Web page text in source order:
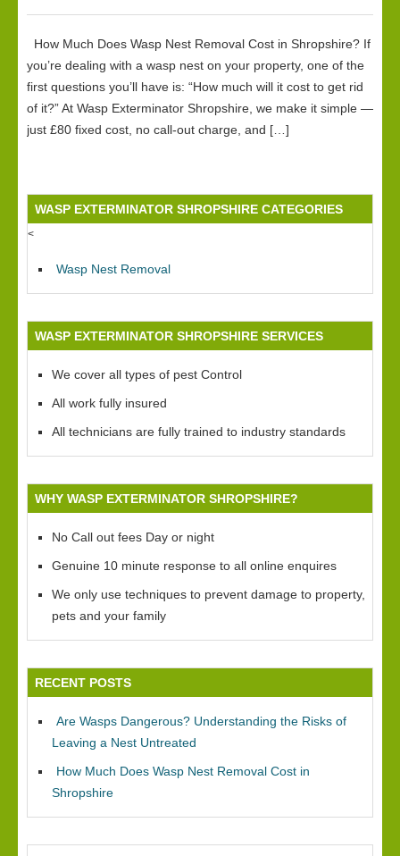
How Much Does Wasp Nest Removal Cost in Shropshire? If
you’re dealing with a wasp nest on your property, one of the
first questions you’ll have is: “How much will it cost to get rid
of it?” At Wasp Exterminator Shropshire, we make it simple —
just £80 fixed cost, no call-out charge, and […]
WASP EXTERMINATOR SHROPSHIRE CATEGORIES
<
Wasp Nest Removal
WASP EXTERMINATOR SHROPSHIRE SERVICES
We cover all types of pest Control
All work fully insured
All technicians are fully trained to industry standards
WHY WASP EXTERMINATOR SHROPSHIRE?
No Call out fees Day or night
Genuine 10 minute response to all online enquires
We only use techniques to prevent damage to property,
pets and your family
RECENT POSTS
Are Wasps Dangerous? Understanding the Risks of
Leaving a Nest Untreated
How Much Does Wasp Nest Removal Cost in
Shropshire